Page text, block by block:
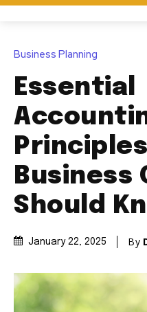
Business Planning
Essential
Business
Should
January 22, 2025 By